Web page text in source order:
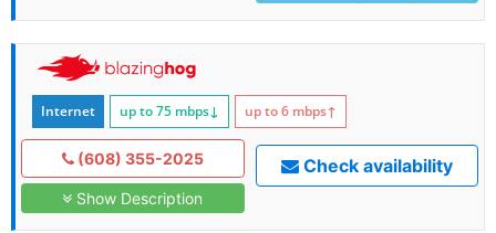
Internet up to 75 mbps↓ up to 6 mbps↑
(608) 355-2025
Show Description
Check availability